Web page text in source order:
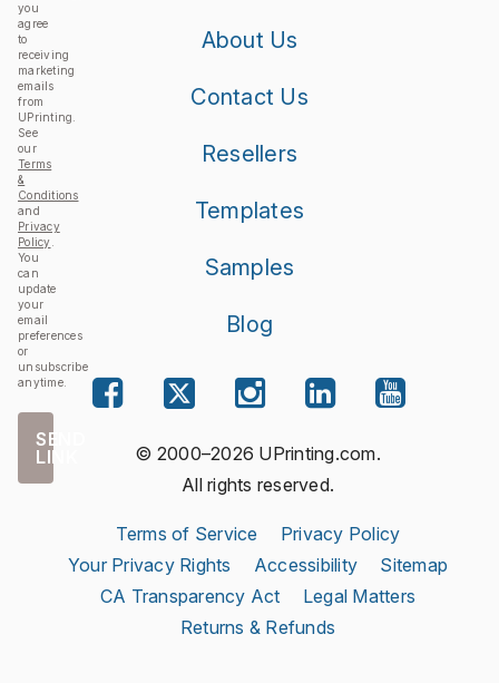
you
agree
to
receiving
marketing
emails
from
UPrinting.
See
our
Terms
&
Conditions
and
Privacy
Policy
You
can
update
your
email
preferences
or
unsubscribe
anytime.
SEND
LINK
About Us
Contact Us
Resellers
Templates
Samples
Blog
© 2000–2026 UPrinting.com.
All rights reserved.
Terms of Service
Privacy Policy
Your Privacy Rights
Accessibility
Sitemap
CA Transparency Act
Legal Matters
Returns & Refunds